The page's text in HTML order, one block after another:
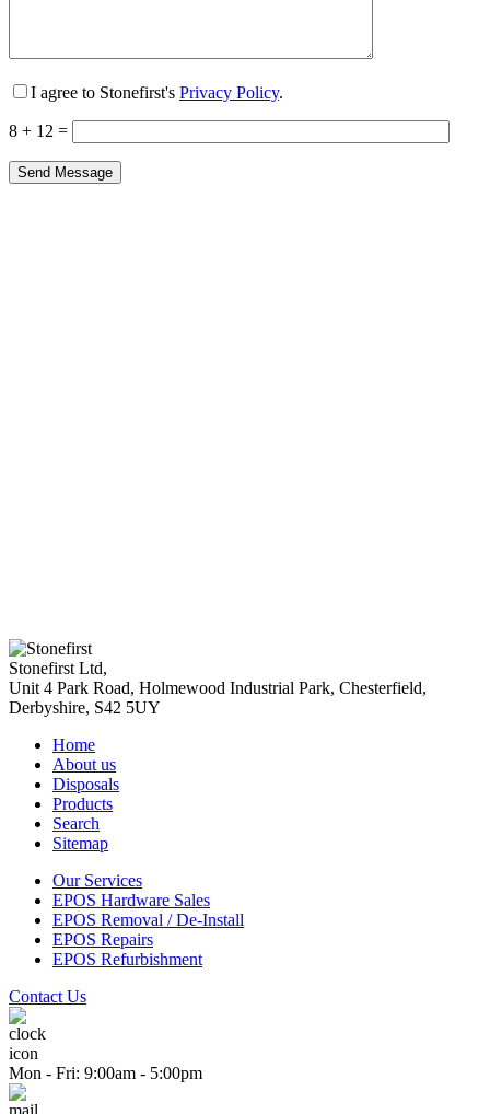
I agree to Stonefirst's Privacy Policy.
8 + 12 =
Stonefirst Ltd,
Unit 4 Park Road, Holmewood Industrial Park, Chesterfield,
Derbyshire, S42 5UY
Home
About us
Disposals
Products
Search
Sitemap
Our Services
EPOS Hardware Sales
EPOS Removal / De-Install
EPOS Repairs
EPOS Refurbishment
Contact Us
Mon - Fri: 9:00am - 5:00pm